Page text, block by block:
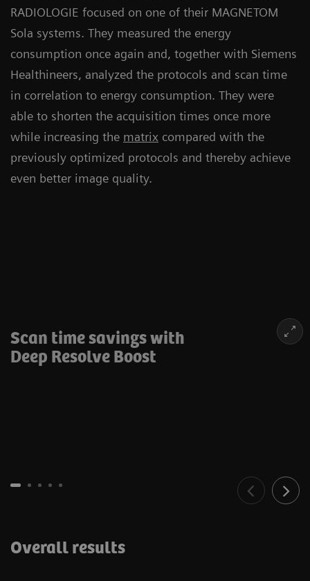
RADIOLOGIE focused on one of their MAGNETOM
Sola systems. They measured the energy
consumption once again and, together with Siemens
Healthineers, analyzed the protocols and scan time
in correlation to energy consumption. They were
able to shorten the acquisition times once more
while increasing the matrix compared with the
previously optimized protocols and thereby achieve
even better image quality.
Scan time savings with
Deep Resolve Boost
Overall results